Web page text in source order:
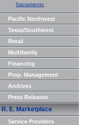
Sacramento
Pacific Northwest
Texas/Southwest
Retail
Multifamily
Financing
Prop. Management
Archives
Press Releases
R. E. Marketplace
Service Providers